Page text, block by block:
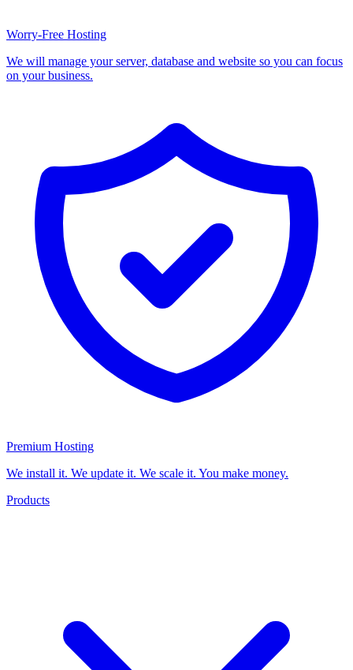
Worry-Free Hosting
We will manage your server, database and website so you can focus
on your business.
Premium Hosting
We install it. We update it. We scale it. You make money.
Products